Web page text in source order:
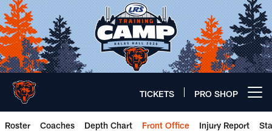
Skip
to
main
content
TICKETS PRO SHOP
Roster Coaches Depth Chart Front Office Injury Report